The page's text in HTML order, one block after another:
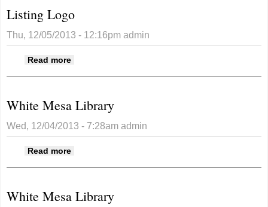
Listing Logo
Thu, 12/05/2013 - 12:16pm admin
Read more
White Mesa Library
Wed, 12/04/2013 - 7:28am admin
Read more
White Mesa Library